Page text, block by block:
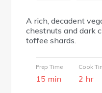
A rich, decadent
chestnuts and dark
toffee shards.
Prep Time
15 min
Cook
2 hr